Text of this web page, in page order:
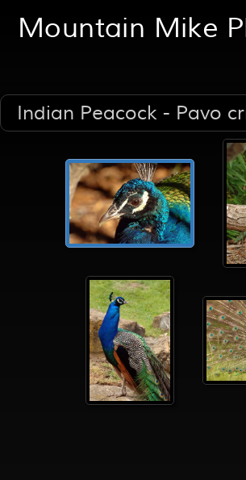
Mountain Mike
Indian Peacock - Pavo